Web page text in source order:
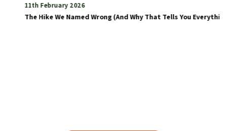
11th February 2026
The Hike We Named Wrong (And Why That Tells You Everything)